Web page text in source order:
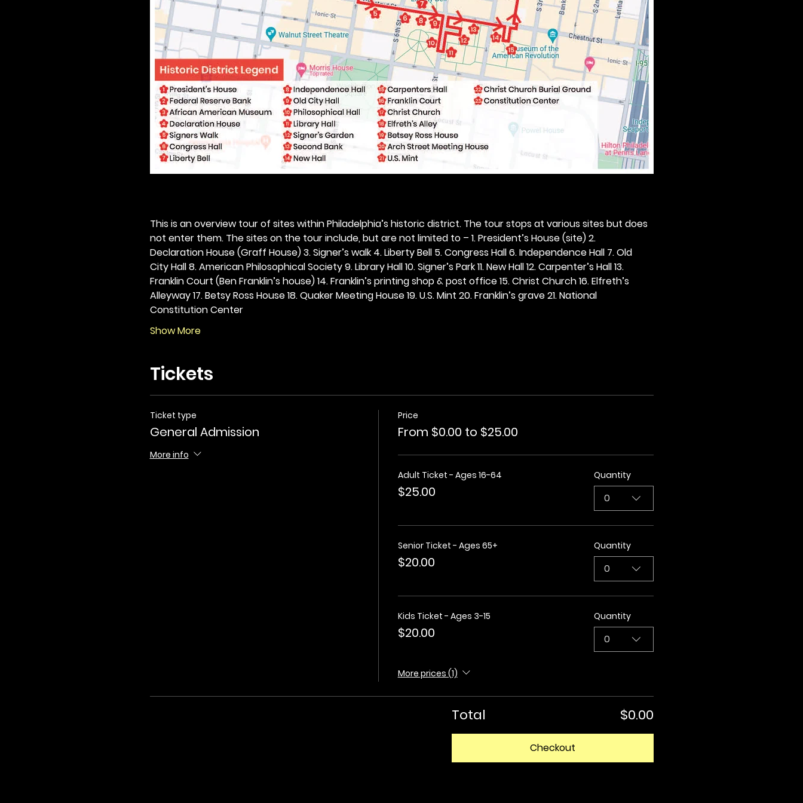
This is an overview tour of sites within Philadelphia’s historic district. The tour stops at various sites but does
not enter them. The sites on the tour include, but are not limited to – 1. President’s House (site) 2.
Declaration House (Graff House) 3. Signer’s walk 4. Liberty Bell 5. Congress Hall 6. Independence Hall 7. Old
City Hall 8. American Philosophical Society 9. Library Hall 10. Signer’s Park 11. New Hall 12. Carpenter’s Hall 13.
Franklin Court (Ben Franklin’s house) 14. Franklin’s printing shop & post office 15. Christ Church 16. Elfreth’s
Alleyway 17. Betsy Ross House 18. Quaker Meeting House 19. U.S. Mint 20. Franklin’s grave 21. National
Constitution Center
Show More
Tickets
Ticket type
General Admission
More info
Price
From $0.00 to $25.00
Adult Ticket - Ages 16-64
$25.00
Quantity
0
Senior Ticket - Ages 65+
$20.00
Quantity
0
Kids Ticket - Ages 3-15
$20.00
Quantity
0
More prices (1)
Total $0.00
Checkout